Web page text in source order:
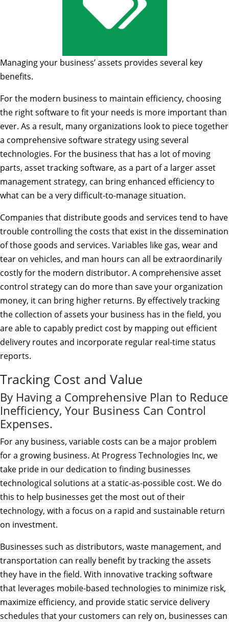
Managing your business’ assets provides several key
benefits.
For the modern business to maintain efficiency, choosing
the right software to fit your needs is more important than
ever. As a result, many organizations look to piece together
a comprehensive software strategy using several
technologies. For the business that has a lot of moving
parts, asset tracking software, as a part of a larger asset
management strategy, can bring enhanced efficiency to
what can be a very difficult-to-manage situation.
Companies that distribute goods and services tend to have
trouble controlling the costs that exist in the dissemination
of those goods and services. Variables like gas, wear and
tear on vehicles, and man hours can all be extraordinarily
costly for the modern distributor. A comprehensive asset
control strategy can do more than save your organization
money, it can bring higher returns. By effectively tracking
the collection of assets your business has in the field, you
are able to capably predict cost by mapping out efficient
delivery routes and incorporate regular real-time status
reports.
Tracking Cost and Value
By Having a Comprehensive Plan to Reduce
Inefficiency, Your Business Can Control
Expenses.
For any business, variable costs can be a major problem
for a growing business. At Progress Technologies Inc, we
take pride in our dedication to finding businesses
technological solutions at a static-as-possible cost. We do
this to help businesses get the most out of their
technology, with a focus on a rapid and sustainable return
on investment.
Businesses such as distributors, waste management, and
transportation can really benefit by tracking the assets
they have in the field. With innovative tracking software
that leverages mobile-based technologies to minimize risk,
maximize efficiency, and provide static service delivery
schedules that your customers can rely on, businesses can